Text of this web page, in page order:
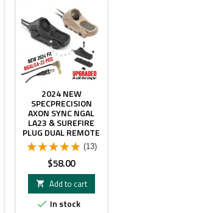
2024 NEW
SPECPRECISION
AXON SYNC NGAL
LA23 & SUREFIRE
PLUG DUAL REMOTE
SWITCH (13)
Price
$58.00
 Add to cart
 In stock